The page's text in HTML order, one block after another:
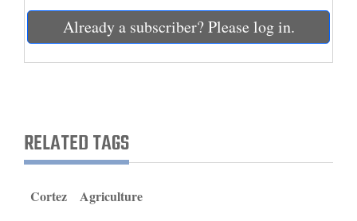
Education
Obituaries
Already a subscriber? Please log in.
RELATED TAGS
Cortez
Agriculture